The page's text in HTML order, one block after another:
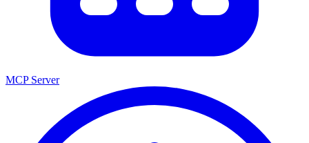
MCP Server